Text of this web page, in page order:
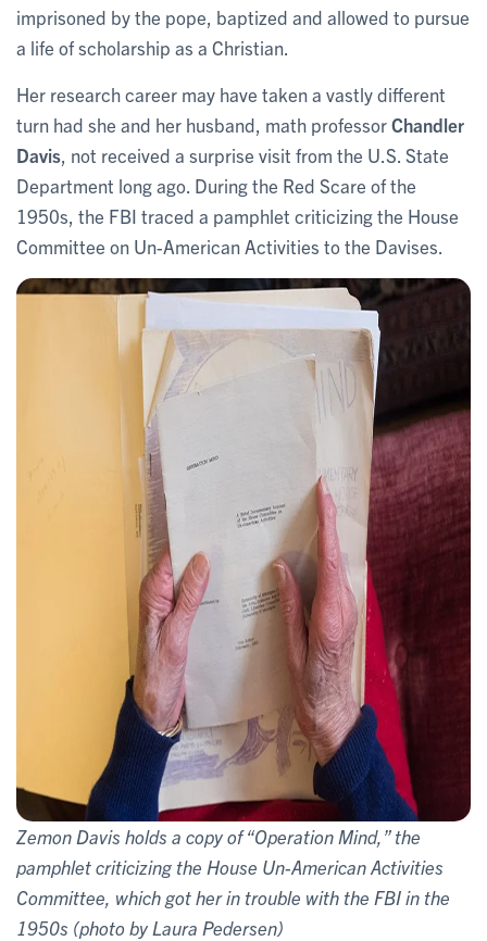
imprisoned by the pope, baptized and allowed to pursue
a life of scholarship as a Christian.
Her research career may have taken a vastly different
turn had she and her husband, math professorChandler
Davis , not received a surprise visit from the U.S. State
Department long ago. During the Red Scare of the
1950s, the FBI traced a pamphlet criticizing the House
Committee on Un-American Activities to the Davises.
Zemon Davis holds a copy of “Operation Mind,” the
pamphlet criticizing the House Un-American Activities
Committee, which got her in trouble with the FBI in the
1950s (photo by Laura Pedersen)